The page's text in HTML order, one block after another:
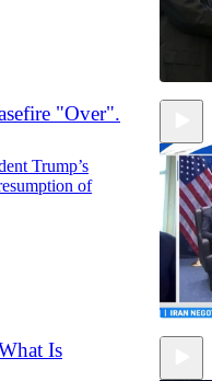
"Over".
Trump’s
of
Is